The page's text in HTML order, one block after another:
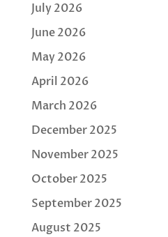
July 2026
June 2026
May 2026
April 2026
March 2026
December 2025
November 2025
October 2025
September 2025
August 2025